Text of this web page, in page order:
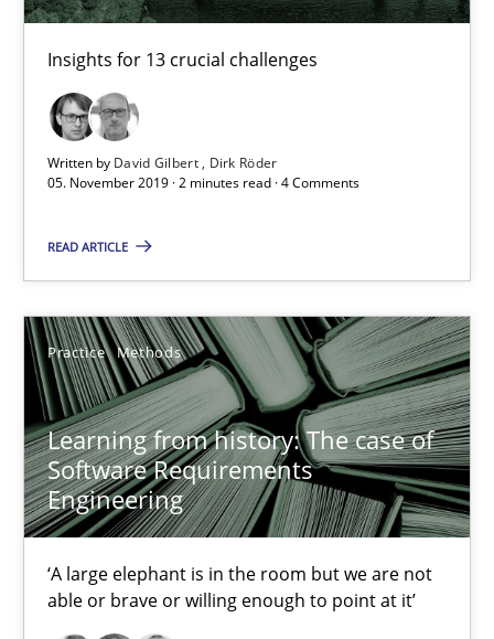
Insights for 13 crucial challenges
Written by David Gilbert
Dirk Röder
05. November 2019 · 2 minutes read · 4 Comments
READ ARTICLE
Practice Methods
Learning from history: The case of
Software Requirements
Engineering
‘A large elephant is in the room but we are not
able or brave or willing enough to point at it’
58 minutes
Discover Quality Requirements with the Mini-QAW
A short and fun elicitation workshop for Agile teams and
Practice Methods
Thijmen de Gooijer
Michael Keeling
Will Chaparro
08.11.2018
15 minutes